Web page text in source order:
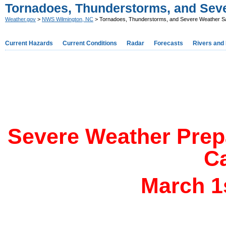
Tornadoes, Thunderstorms, and
Weather.gov > NWS Wilmington, NC > Tornadoes, Thunderstorms, and Severe Weather
Current Hazards Current Conditions Radar Forecasts Rivers and
Severe Weather
March